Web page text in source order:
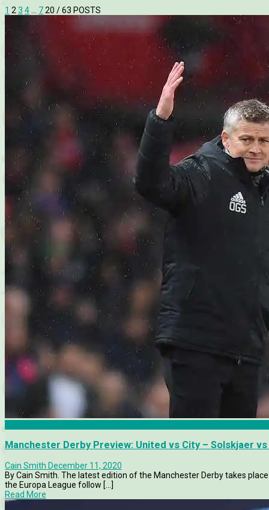
1 2 3 4 720 / 63 POSTS
Manchester Derby Preview: United vs City – Solskjaer vs
Cain Smith December 11, 2020
By Cain Smith. The latest edition of the Manchester Derby takes
the Europa League follow [...]
Read More